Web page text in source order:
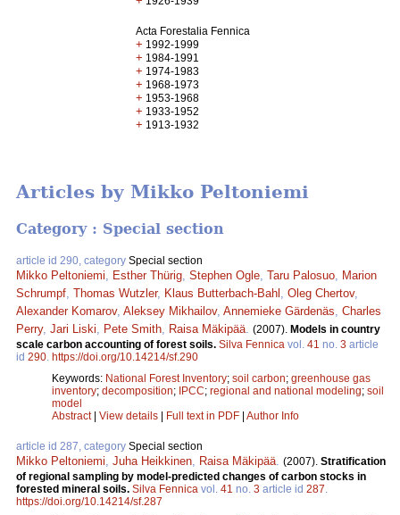
Acta Forestalia Fennica
+ 1992-1999
+ 1984-1991
+ 1974-1983
+ 1968-1973
+ 1953-1968
+ 1933-1952
+ 1913-1932
Articles by Mikko Peltoniemi
Category : Special section
article id 290, category Special section
Mikko Peltoniemi Esther Thürig Stephen Ogle Taru Palosuo
Marion
Schrumpf Thomas Wutzler, Klaus Butterbach-Bahl Oleg Chertov,
Alexander Komarov, Aleksey Mikhailov, Annemieke Gärdenäs Charles
Perry, Jari Liski Pete Smith Raisa Mäkipää (2007). Models in country
scale carbon accounting of forest soils. Silva Fennica vol. 41 no. 3 article
id 290 https://doi.org/10.14214/sf.290
Keywords: National Forest Inventory; soil carbon; greenhouse gas
inventory; decomposition; IPCC; regional and national modeling; soil
model
Abstract| View details | Full text in PDF | Author Info
article id 287, category Special section
Mikko Peltoniemi Juha Heikkinen Raisa Mäkipää (2007). Stratification
of regional sampling by model-predicted changes of carbon stocks in
forested mineral soils. Silva Fennica vol. 41 no. 3 article id 287
https://doi.org/10.14214/sf.287